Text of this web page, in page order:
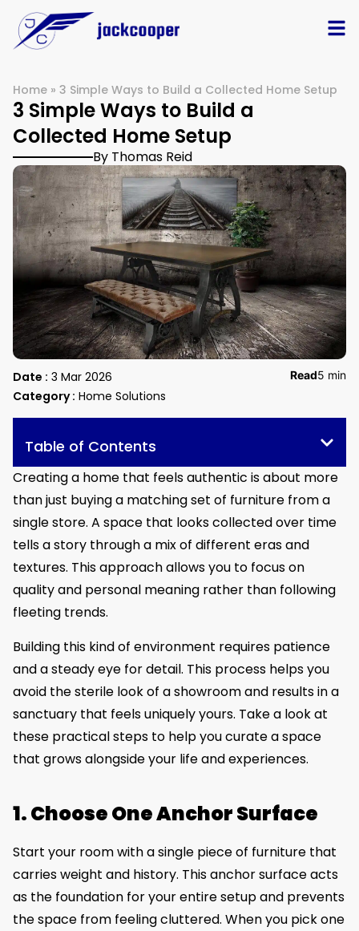
Home » 3 Simple Ways to Build a Collected Home Setup
3 Simple Ways to Build a
Collected Home Setup
By Thomas Reid
Date : 3 Mar 2026
Category : Home Solutions
Read5 min
Table of Contents
Creating a home that feels authentic is about more
than just buying a matching set of furniture from a
single store. A space that looks collected over time
tells a story through a mix of different eras and
textures. This approach allows you to focus on
quality and personal meaning rather than following
fleeting trends.
Building this kind of environment requires patience
and a steady eye for detail. This process helps you
avoid the sterile look of a showroom and results in a
sanctuary that feels uniquely yours. Take a look at
these practical steps to help you curate a space
that grows alongside your life and experiences.
1. Choose One Anchor Surface
Start your room with a single piece of furniture that
carries weight and history. This anchor surface acts
as the foundation for your entire setup and prevents
the space from feeling cluttered. When you pick one